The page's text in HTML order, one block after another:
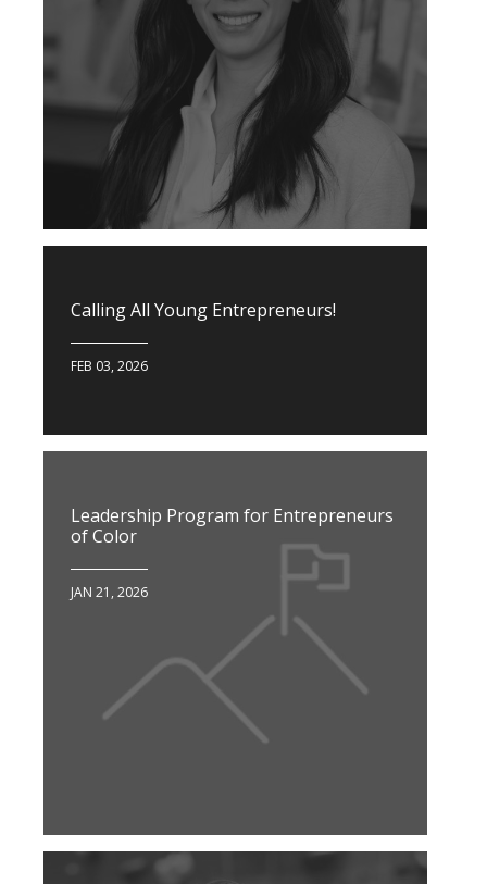
Calling All Young Entrepreneurs!
FEB 03, 2026
Leadership Program for Entrepreneurs
of Color
JAN 21, 2026